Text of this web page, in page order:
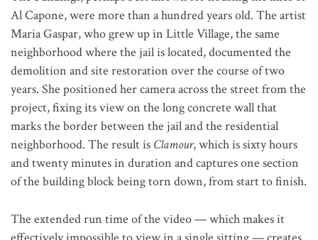
Al Capone, were more than a hundred years old. The artist
Maria Gaspar, who grew up in Little Village, the same
neighborhood where the jail is located, documented the
demolition and site restoration over the course of two
years. She positioned her camera across the street from the
project, fixing its view on the long concrete wall that
marks the border between the jail and the residential
neighborhood. The result is Clamour, which is sixty hours
and twenty minutes in duration and captures one section
of the building block being torn down, from start to finish.
The extended run time of the video — which makes it